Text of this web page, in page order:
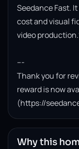
Seedance Fast.
cost and visual
video
---
Thank you for
reward is now
(https://
Why this